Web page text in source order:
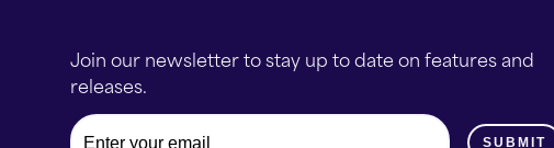
Join our newsletter to stay up to date on features and
releases.
Email